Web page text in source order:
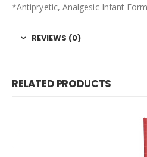
*Antipryetic, Analgesic Infant
REVIEWS (0)
RELATED PRODUCTS